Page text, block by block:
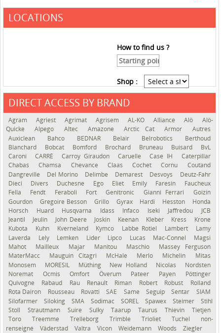
LOCATIONS
How to find us ?
Shop :
DIRECT ACCESS BY BRAND
Agram Agriest Agrimat Agrisem AL-KO Alliance Alö
Alö-
Quicke
Alpego Altec Amazone Arctic Cat Armor
Autres
Auxiclean
Bahco BEDNAR Belair Belrobotics
Berthoud
Blanchard
Bobcat Bomford Brochard Bruneau Buisard
BvL
Caroni
CARRÉ Carroy Giraudon Caruelle Case IH
Caterpillar
Chabas
Chamsa Chevance Claas Cochet Cornu
Coutand
Dangreville
Del Morino Delimbe Demarest Desvoys
Deutz-Fahr
Dieci
Divers Duchesne Ego Eliet Emily Faresin
Faucheux
Fella
Fendt Feraboli Fort Genitronic Gianni Ferrari
Goizin
Gourdon
Gregoire Besson Grillo Gyrax Hardi Hesston
Honda
Horsch
Huard Husqvarna Idass Infaco Iseki Jaffredou
JCB
Jeantil
Jeulin John Deere Joskin Keenan Kleber Kress
Krone
Kubota
Kuhn Kverneland Kymco Labbe Rotiel Lambert
Lamy
Laverda
Lely Lemken Lider Lipco Lucas Mac-Connel
Magsi
Mahot
Mailleux Majar Manitou Maschio
Massey Ferguson
MaterMacc
Mauguin Citagri McHale Merlo Michelin
Mitas
Monosem
MORESIL Müthing New Holland Nicolas
Nordsten
Noremat
Ocmis Omfort Överum Pateer Payen
Pöttinger
Quivogne
Rabaud Rau Renault Riman Robert Robust
Rolland
Rota Dairon
Rousseau Rovatti SAE Same Seguip Sentar
SIAM
Silofarmer
Siloking SMA Sodimac SOREL Spawex Steimer
Stihl
Stoll
Strautmann Suire Sulky Taarup Taurus Thievin
Tietjen
Toro
Treemme Trelleborg Trimble Trioliet Tuchel
non-
renseigné
Väderstad Valtra Vicon Weidemann Woods Ziegler